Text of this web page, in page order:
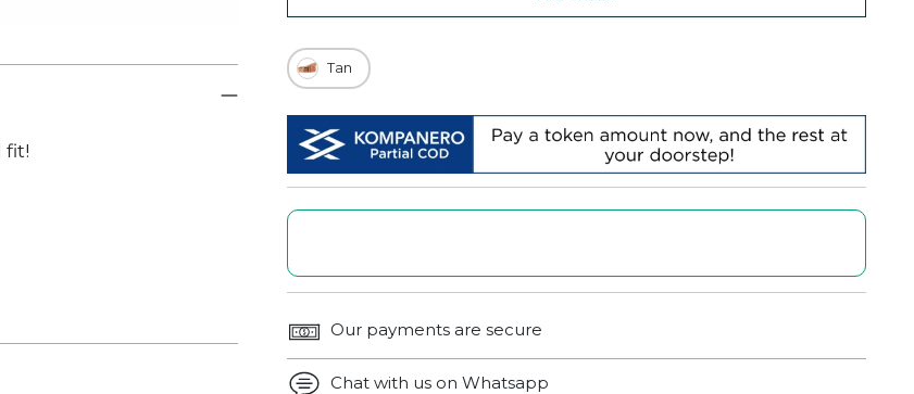
fit!
Tan
Our payments are secure
Chat with us on Whatsapp